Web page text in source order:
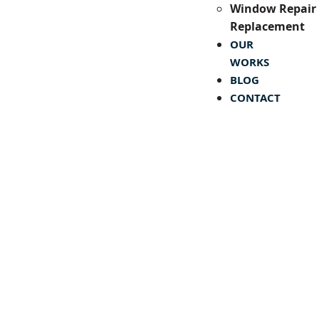
Window Repair
Replacement
OUR
WORKS
BLOG
CONTACT